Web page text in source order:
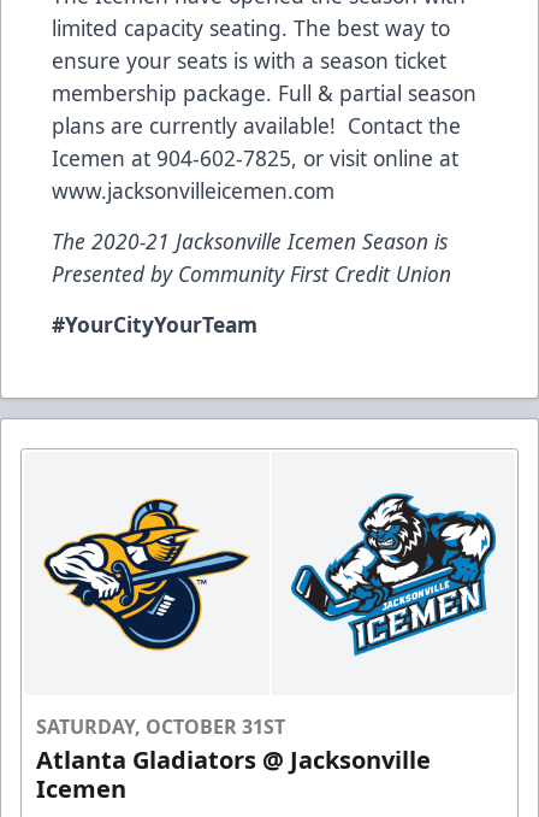
limited capacity seating. The best way to
ensure your seats is with a season ticket
membership package. Full & partial season
plans are currently available! Contact the
Icemen at 904-602-7825, or visit online at
www.jacksonvilleicemen.com
The 2020-21 Jacksonville Icemen Season is
Presented by Community First Credit Union
#YourCityYourTeam
SATURDAY, OCTOBER 31ST
Atlanta Gladiators @ Jacksonville
Icemen